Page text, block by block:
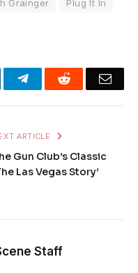
Grainger
Plug It In
TelegramReddit
ARTICLE
Gun Club’s Classic
Las Vegas Story’
Staff